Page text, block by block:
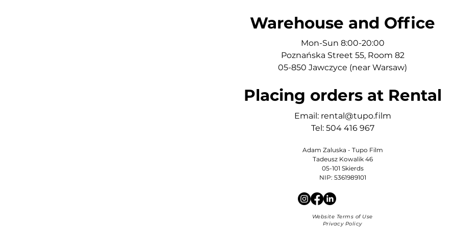
Warehouse and Office
Mon-Sun 8:00-20:00
Poznańska Street 55, Room 82
05-850 Jawczyce (near Warsaw)
Placing orders at Rental
Email: rental@tupo.film
Tel: 504 416 967
Adam Zaluska - Tupo Film
Tadeusz Kowalik 46
05-101 Skierds
NIP: 5361989101
Website Terms of Use
Privacy Policy